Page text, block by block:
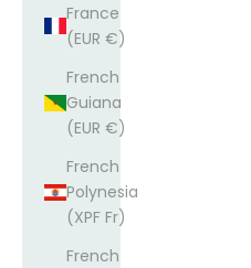
France
(EUR €)
French
Guiana
(EUR €)
French
Polynesia
(XPF Fr)
French